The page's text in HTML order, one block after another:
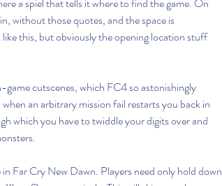
without those quotes, and the space is
this, but obviously the opening location stuff
cutscenes, which FC4 so astonishingly
an arbitrary mission fail restarts you back in
which you have to twiddle your digits over and
Far Cry New Dawn. Players need only hold down